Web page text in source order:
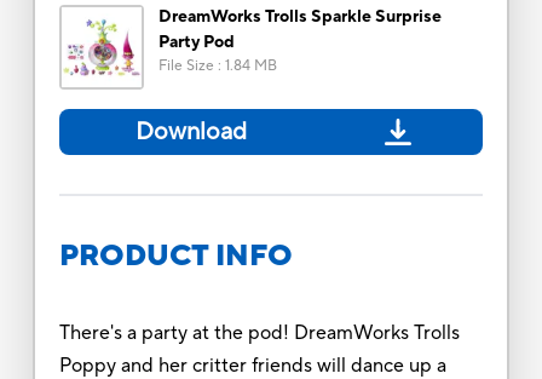
DreamWorks Trolls Sparkle Surprise
Party Pod
File Size : 1.84 MB
Download
PRODUCT INFO
There's a party at the pod! DreamWorks Trolls
Poppy and her critter friends will dance up a